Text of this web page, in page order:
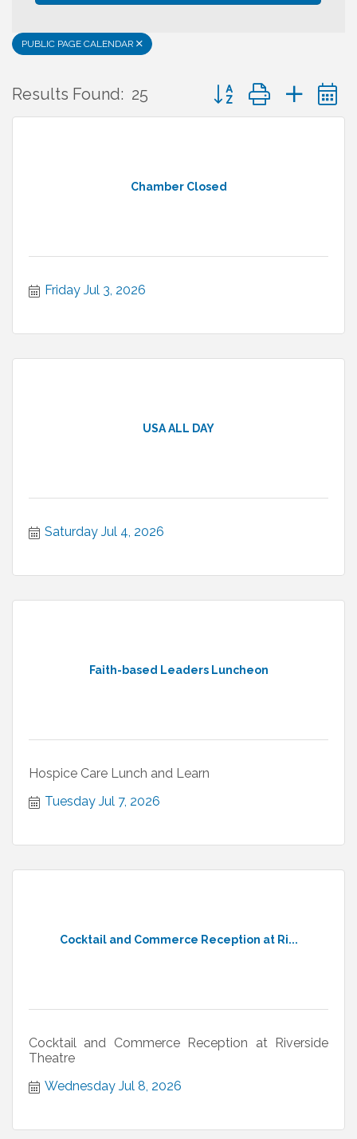
PUBLIC PAGE CALENDAR
Results Found: 25 Button group with
Chamber Closed
Friday Jul 3, 2026
USA ALL DAY
Saturday Jul 4, 2026
Faith-based Leaders Luncheon
Hospice Care Lunch and Learn
Tuesday Jul 7, 2026
Cocktail and Commerce Reception at Ri...
Cocktail and Commerce Reception at Riverside
Theatre
Wednesday Jul 8, 2026